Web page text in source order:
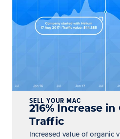
SELL YOUR MAC
216% Increase
Traffic
Increased value of organic